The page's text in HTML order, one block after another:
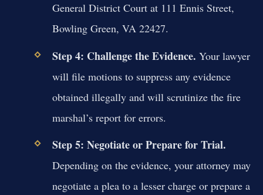
General District Court at 111 Ennis Street,
Bowling Green, VA 22427.
Step 4: Challenge the Evidence. Your lawyer
will file motions to suppress any evidence
obtained illegally and will scrutinize the fire
marshal’s report for errors.
Step 5: Negotiate or Prepare for Trial.
Depending on the evidence, your attorney may
negotiate a plea to a lesser charge or prepare a